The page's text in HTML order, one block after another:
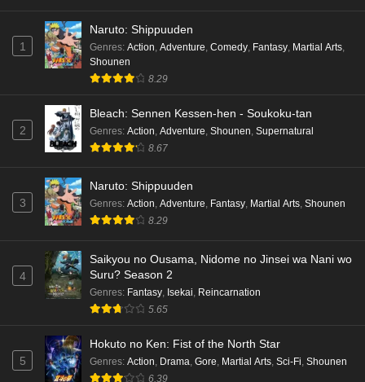
1
Naruto: Shippuuden
Genres: Action Adventure Comedy Fantasy Martial Arts
Shounen
8.29
2
Bleach: Sennen Kessen-hen - Soukoku-tan
Genres: Action Adventure Shounen Supernatural
8.67
3
Naruto: Shippuuden
Genres: Action, Adventure, Fantasy, Martial Arts, Shounen
8.29
4
Saikyou no Ousama, Nidome no Jinsei wa Nani wo
Suru? Season 2
Genres: Fantasy, Isekai, Reincarnation
5.65
5
Hokuto no Ken: Fist of the North Star
Genres: Action, Drama, Gore, Martial Arts, Sci-Fi, Shounen
6.39